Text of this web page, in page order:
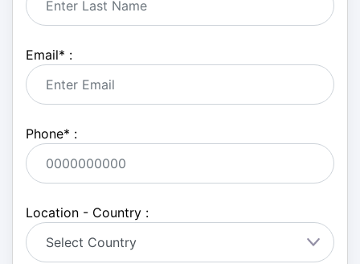
Email* :
Phone* :
Location - Country :